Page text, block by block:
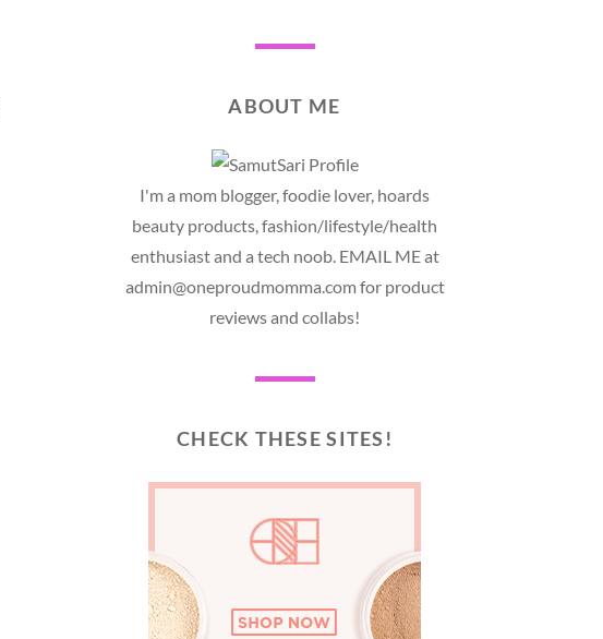
ABOUT ME
I'm a mom blogger, foodie lover, hoards
beauty products, fashion/lifestyle/health
enthusiast and a tech noob. EMAIL ME at
admin@oneproudmomma.com for product
reviews and collabs!
CHECK THESE SITES!